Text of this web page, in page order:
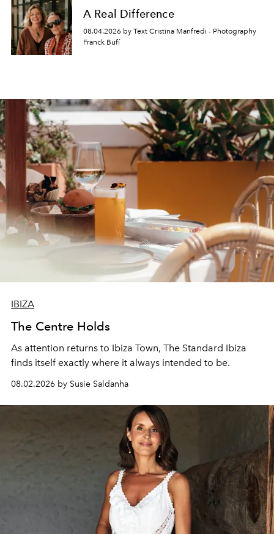
A Real Difference
08.04.2026 by Text Cristina Manfredi - Photography
Franck Bufí
IBIZA
The Centre Holds
As attention returns to Ibiza Town, The Standard Ibiza
finds itself exactly where it always intended to be.
08.02.2026 by Susie Saldanha